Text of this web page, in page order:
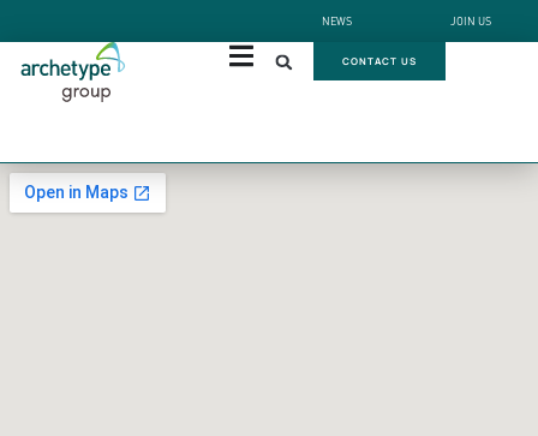
NEWS JOIN US
CONTACT US